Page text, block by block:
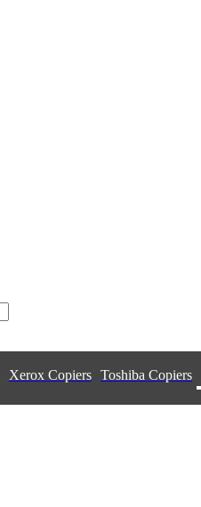
Xerox Copiers Toshiba Copiers